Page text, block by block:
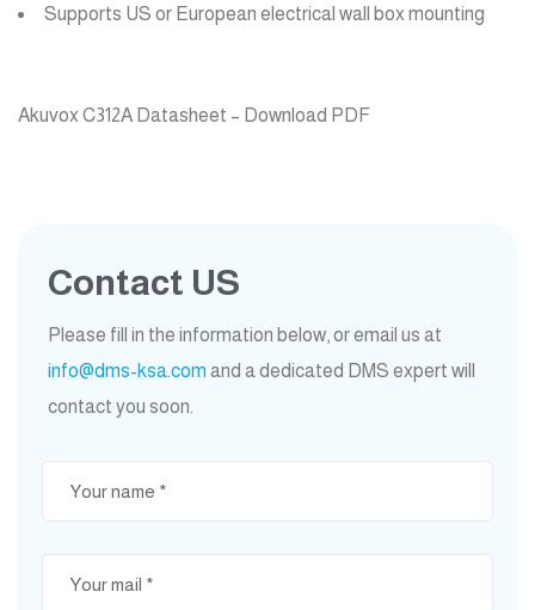
Supports US or European electrical wall box mounting
Akuvox C312A Datasheet – Download PDF
Contact US
Please fill in the information below, or email us at
info@dms-ksa.com and a dedicated DMS expert will
contact you soon.